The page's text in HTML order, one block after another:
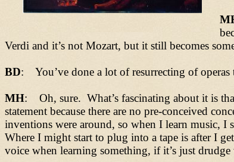
Verdi and it’s not Mozart, but it still becomes
BD: You’ve done a lot of resurrecting of
MH: Oh, sure. What’s fascinating about it is
statement because there are no pre-conceived
inventions were around, so when I learn music,
Where I might start to plug into a tape is after I
voice when learning something, if it’s just